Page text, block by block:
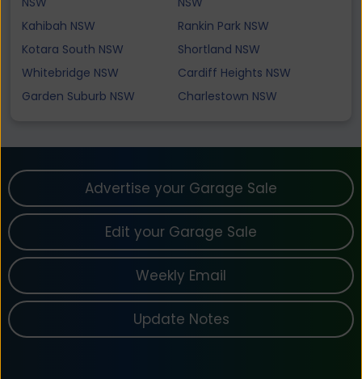
Kahibah NSW
Rankin Park NSW
Kotara South NSW
Shortland NSW
Whitebridge NSW
Cardiff Heights NSW
Garden Suburb NSW
Charlestown NSW
Advertise your Garage Sale
Edit your Garage Sale
Weekly Email
Update Notes